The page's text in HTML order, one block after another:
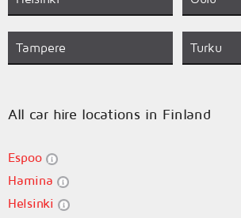
Tampere Turku
All car hire locations in Finland
Espoo
Hamina
Helsinki